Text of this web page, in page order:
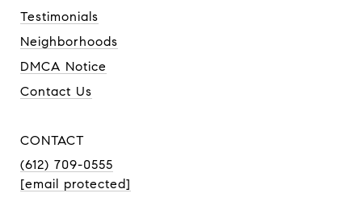
Testimonials
Neighborhoods
DMCA Notice
Contact Us
CONTACT
(612) 709-0555
[email protected]